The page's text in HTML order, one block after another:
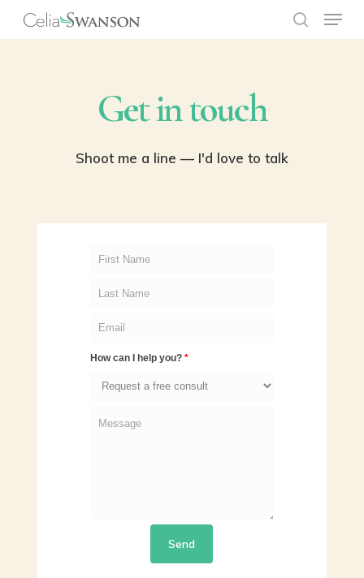
search
Menu
Get in touch
Shoot me a line — I'd love to talk
How can I help you? *